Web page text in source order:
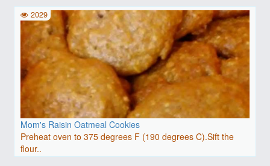
Mom's Raisin Oatmeal Cookies
Preheat oven to 375 degrees F (190 degrees C).Sift the
flour..
2029